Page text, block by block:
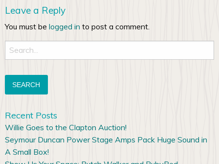
Leave a Reply
You must be logged in to post a comment.
Search
for:
Recent Posts
Willie Goes to the Clapton Auction!
Seymour Duncan Power Stage Amps Pack Huge Sound in
A Small Box!